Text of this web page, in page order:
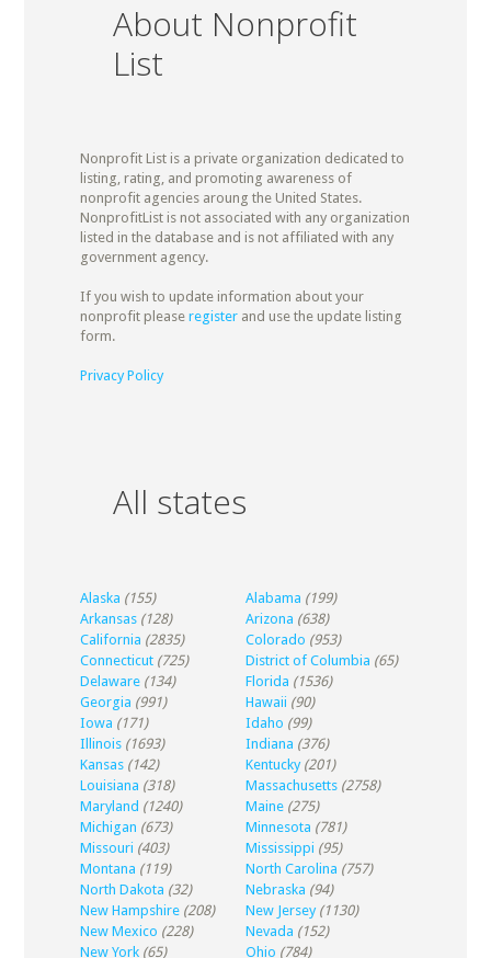
About Nonprofit
List
Nonprofit List is a private organization dedicated to
listing, rating, and promoting awareness of
nonprofit agencies aroung the United States.
NonprofitList is not associated with any organization
listed in the database and is not affiliated with any
government agency.
If you wish to update information about your
nonprofit please registerand use the update listing
form.
Privacy Policy
All states
Alaska (155) Alabama (199)
Arkansas (128) Arizona (638)
California (2835) Colorado (953)
Connecticut (725) District of Columbia (65)
Delaware (134) Florida (1536)
Georgia (991) Hawaii (90)
Iowa (171) Idaho (99)
Illinois (1693) Indiana (376)
Kansas (142) Kentucky (201)
Louisiana (318) Massachusetts (2758)
Maryland (1240) Maine (275)
Michigan (673) Minnesota (781)
Missouri (403) Mississippi (95)
Montana (119) North Carolina (757)
North Dakota (32) Nebraska (94)
New Hampshire (208) New Jersey (1130)
New Mexico (228) Nevada (152)
New York (65) Ohio (784)